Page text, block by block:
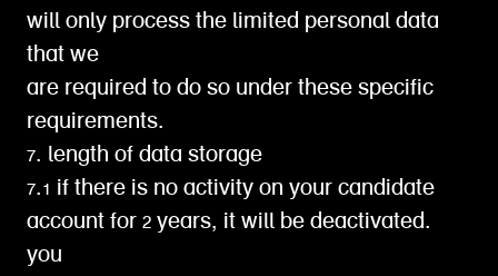
will only process the limited personal data
that we
are required to do so under these specific
requirements.
7. length of data storage
7.1 if there is no activity on your candidate
account for 2 years, it will be deactivated.
you